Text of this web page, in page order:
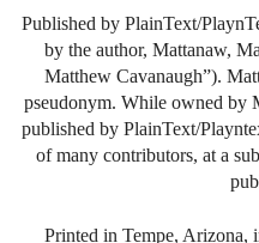
Published by PlainText/
by the author, Mattanaw,
Matthew Cavanaugh”).
pseudonym. While owned by
published by PlainText/
of many contributors, at a
Printed in Tempe, Arizona,